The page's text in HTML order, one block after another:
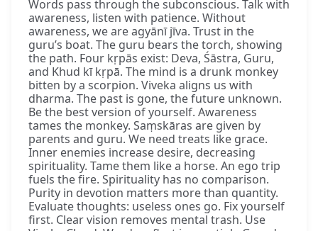
Words pass through the subconscious. Talk with
awareness, listen with patience. Without
awareness, we are agyānī jīva. Trust in the
guru’s boat. The guru bears the torch, showing
the path. Four kṛpās exist: Deva, Śāstra, Guru,
and Khud kī kṛpā. The mind is a drunk monkey
bitten by a scorpion. Viveka aligns us with
dharma. The past is gone, the future unknown.
Be the best version of yourself. Awareness
tames the monkey. Saṃskāras are given by
parents and guru. We need treats like grace.
Inner enemies increase desire, decreasing
spirituality. Tame them like a horse. An ego trip
fuels the fire. Spirituality has no comparison.
Purity in devotion matters more than quantity.
Evaluate thoughts: useless ones go. Fix yourself
first. Clear vision removes mental trash. Use